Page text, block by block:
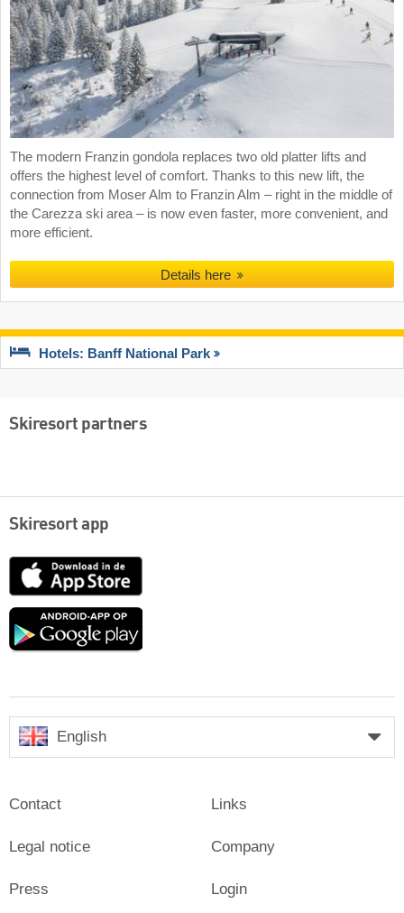
The modern Franzin gondola replaces two old platter lifts and
offers the highest level of comfort. Thanks to this new lift, the
connection from Moser Alm to Franzin Alm – right in the middle of
the Carezza ski area – is now even faster, more convenient, and
more efficient.
Details here
Hotels: Banff National Park
Skiresort partners
Skiresort app
App
Google
English
Contact
Legal notice
Press
Links
Company
Login